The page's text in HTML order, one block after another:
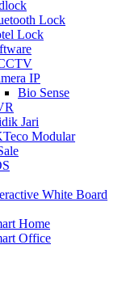
Lock
Lock
IP
Bio Sense
Jari
Modular
White Board
Home
Office